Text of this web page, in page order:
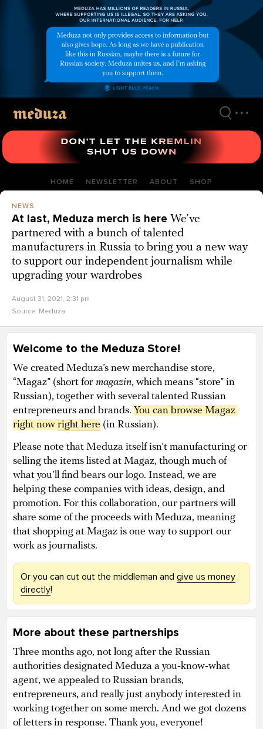
HOME NEWSLETTER ABOUT SHOP
NEWS
At last, Meduza merch is here We’ve
partnered with a bunch of talented
manufacturers in Russia to bring you a new way
to support our independent journalism while
upgrading your wardrobes
August 31, 2021, 2:31 pm
Source: Meduza
Welcome to the Meduza Store!
We created Meduza’s new merchandise store,
“Magaz” (short for magazin, which means “store” in
Russian), together with several talented Russian
entrepreneurs and brands. You can browse Magaz
right now right here (in Russian).
Please note that Meduza itself isn’t manufacturing or
selling the items listed at Magaz, though much of
what you’ll find bears our logo. Instead, we are
helping these companies with ideas, design, and
promotion. For this collaboration, our partners will
share some of the proceeds with Meduza, meaning
that shopping at Magaz is one way to support our
work as journalists.
Or you can cut out the middleman and give us money
directly!
More about these partnerships
Three months ago, not long after the Russian
authorities designated Meduza a you-know-what
agent, we appealed to Russian brands,
entrepreneurs, and really just anybody interested in
working together on some merch. And we got dozens
of letters in response. Thank you, everyone!